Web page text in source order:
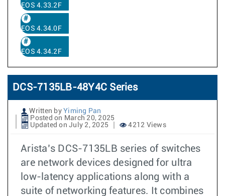
EOS 4.33.2F
EOS 4.34.0F
EOS 4.34.2F
DCS-7135LB-48Y4C Series
Written by Yiming Pan
Posted on March 20, 2025
Updated on July 2, 2025
4212 Views
Arista’s DCS-7135LB series of switches
are network devices designed for ultra
low-latency applications along with a
suite of networking features. It combines